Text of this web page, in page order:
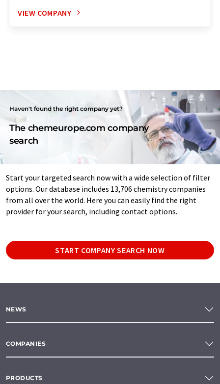
VIEW COMPANY
Haven't found the right company yet?
The chemeurope.com company
search
Start your targeted search now with a wide selection of filter
options. Our database includes 13,706 chemistry companies
from all over the world. Here you can easily find the right
provider for your search, including contact options.
START COMPANY SEARCH NOW
NEWS
COMPANIES
PRODUCTS